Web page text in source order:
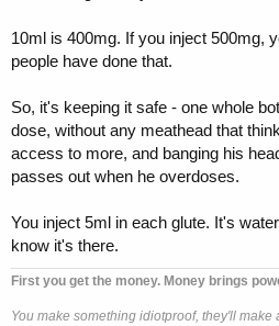
10ml is 400mg. If you inject 500mg,
people have done that.
So, it's keeping it safe - one whole
dose, without any meathead that
access to more, and banging his
passes out when he overdoses.
You inject 5ml in each glute. It's
know it's there.
First you get the money. Money brings
You make something idiotproof, they'll make